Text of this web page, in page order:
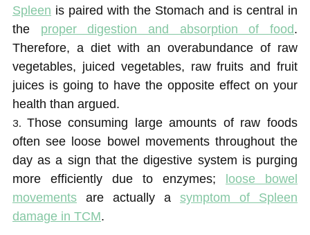
Spleen is paired with the Stomach and is central in
the proper digestion and absorption of food.
Therefore, a diet with an overabundance of raw
vegetables, juiced vegetables, raw fruits and fruit
juices is going to have the opposite effect on your
health than argued.
Those consuming large amounts of raw foods
often see loose bowel movements throughout the
day as a sign that the digestive system is purging
more efficiently due to enzymes;
loose bowel
movements are actually a symptom of Spleen
damage in TCM.